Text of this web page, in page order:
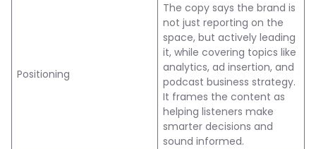
Positioning
The copy says the brand is
not just reporting on the
space, but actively leading
it, while covering topics like
analytics, ad insertion, and
podcast business strategy.
It frames the content as
helping listeners make
smarter decisions and
sound informed.